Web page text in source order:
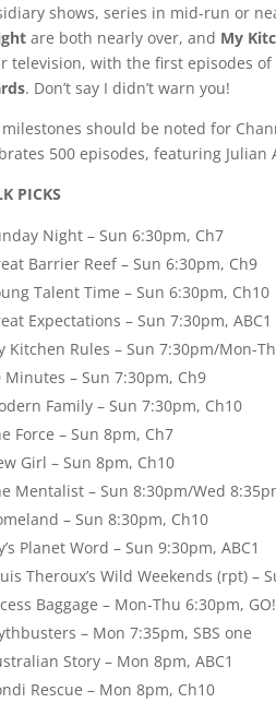
shows, series in mid-run or
are both nearly over, and My
television, with the first episodes of
. Don’t say I didn’t warn you!
milestones should be noted for
500 episodes, featuring Julian
PICKS
Night – Sun 6:30pm, Ch7
Barrier Reef – Sun 6:30pm, Ch9
Talent Time – Sun 6:30pm, Ch10
Expectations – Sun 7:30pm, ABC1
Kitchen Rules – Sun 7:30pm/Mon-
Minutes – Sun 7:30pm, Ch9
Family – Sun 7:30pm, Ch10
Force – Sun 8pm, Ch7
Girl – Sun 8pm, Ch10
Mentalist – Sun 8:30pm/Wed
– Sun 8:30pm, Ch10
Planet Word – Sun 9:30pm, ABC1
Theroux’s Wild Weekends (rpt) –
Baggage – Mon-Thu 6:30pm, GO!
– Mon 7:35pm, SBS one
Story – Mon 8pm, ABC1
Rescue – Mon 8pm, Ch10